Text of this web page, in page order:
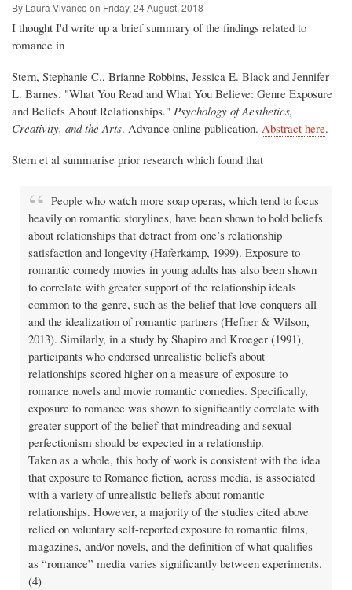
By Laura Vivanco on Friday, 24 August, 2018
I thought I'd write up a brief summary of the findings related to
romance in
Stern, Stephanie C., Brianne Robbins, Jessica E. Black and Jennifer
L. Barnes. "What You Read and What You Believe: Genre Exposure
and Beliefs About Relationships." Psychology of Aesthetics,
Creativity, and the Arts. Advance online publication. Abstract here.
Stern et al summarise prior research which found that
People who watch more soap operas, which tend to focus
heavily on romantic storylines, have been shown to hold beliefs
about relationships that detract from one’s relationship
satisfaction and longevity (Haferkamp, 1999). Exposure to
romantic comedy movies in young adults has also been shown
to correlate with greater support of the relationship ideals
common to the genre, such as the belief that love conquers all
and the idealization of romantic partners (Hefner & Wilson,
2013). Similarly, in a study by Shapiro and Kroeger (1991),
participants who endorsed unrealistic beliefs about
relationships scored higher on a measure of exposure to
romance novels and movie romantic comedies. Specifically,
exposure to romance was shown to significantly correlate with
greater support of the belief that mindreading and sexual
perfectionism should be expected in a relationship.
Taken as a whole, this body of work is consistent with the idea
that exposure to Romance fiction, across media, is associated
with a variety of unrealistic beliefs about romantic
relationships. However, a majority of the studies cited above
relied on voluntary self-reported exposure to romantic films,
magazines, and/or novels, and the definition of what qualifies
as “romance” media varies significantly between experiments.
(4)